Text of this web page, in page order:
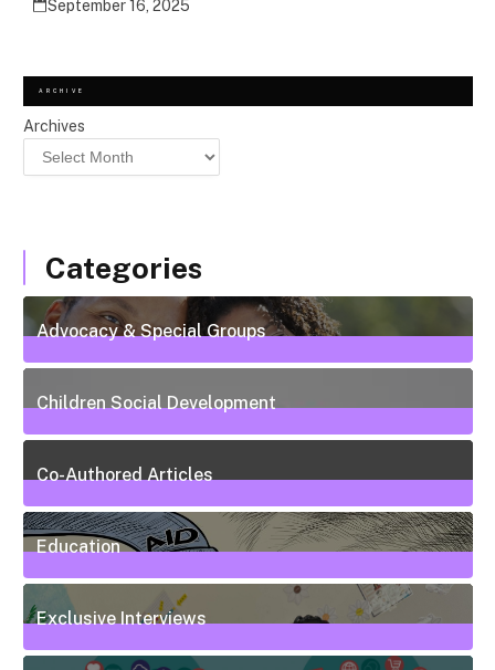
September 16, 2025
ARCHIVE
Archives
Categories
Advocacy & Special Groups
13Posts
Children Social Development
38Posts
Co-Authored Articles
7Posts
Education
50Posts
Exclusive Interviews
5Posts